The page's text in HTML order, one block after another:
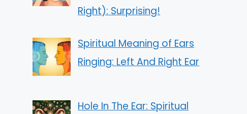
Right): Surprising!
Spiritual Meaning of Ears
Ringing: Left And Right Ear
Hole In The Ear: Spiritual